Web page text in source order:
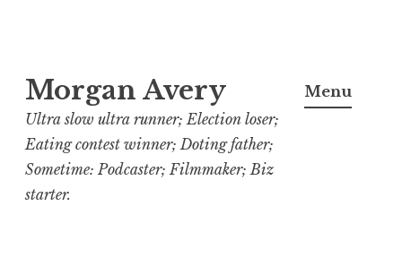
to
content
Morgan Avery
Ultra slow ultra runner; Election loser;
Eating contest winner; Doting father;
Sometime: Podcaster; Filmmaker; Biz
starter.
Menu